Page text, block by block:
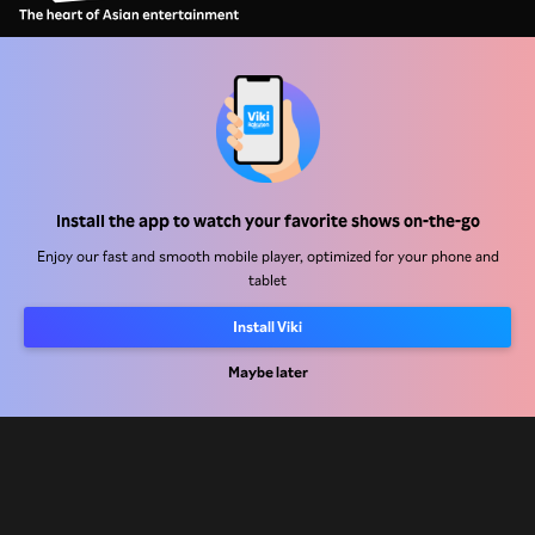
Install the app to watch your favorite shows on-the-go
Enjoy our fast and smooth mobile player, optimized for your phone and
tablet
Install Viki
Maybe later
Press Center